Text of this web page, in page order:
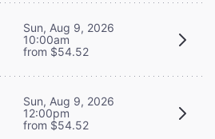
Sun, Aug 9, 2026
10:00am
from $54.52
Sun, Aug 9, 2026
12:00pm
from $54.52